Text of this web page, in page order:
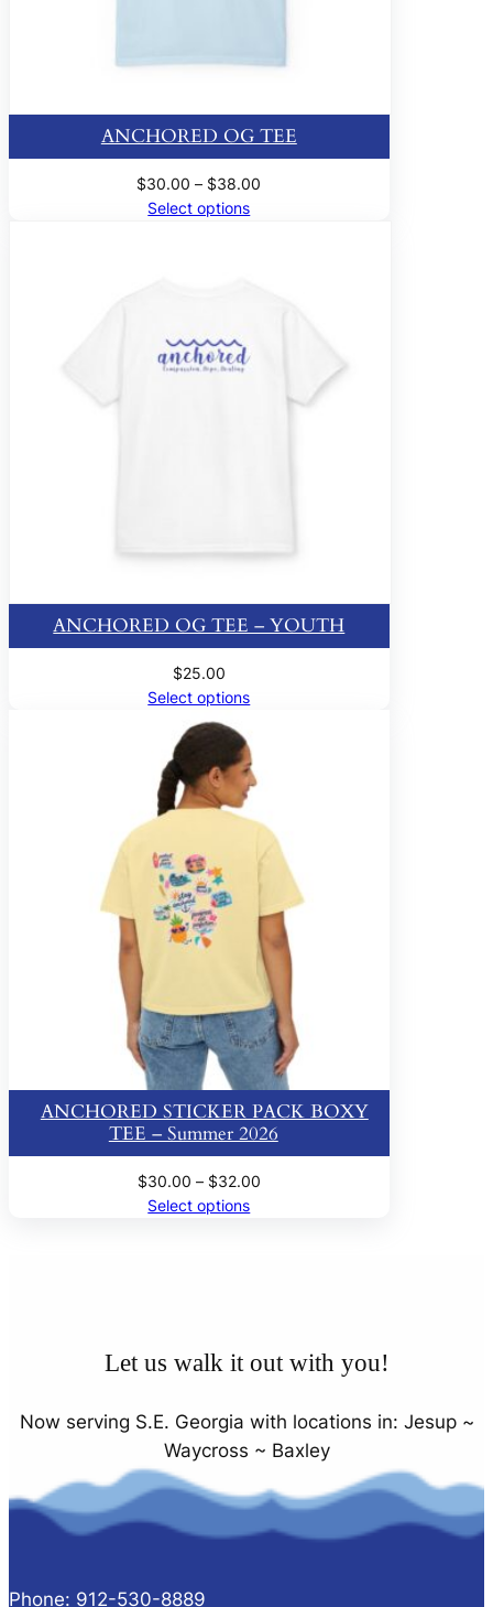
ANCHORED OG TEE
$30.00 – $38.00
Select options
ANCHORED OG TEE – YOUTH
$25.00
Select options
ANCHORED STICKER PACK BOXY
TEE – Summer 2026
$30.00 – $32.00Price
Select options
Let us walk it out with you!
Now serving S.E. Georgia with locations in: Jesup ~
Waycross ~ Baxley
Phone: 912-530-8889